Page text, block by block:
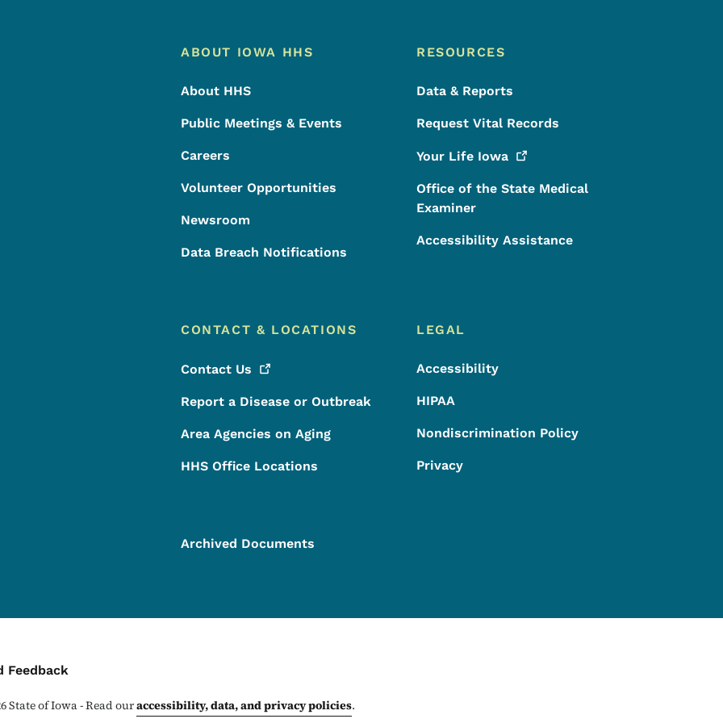
Footer Menu
Footer
ABOUT IOWA HHS
About HHS
Public Meetings & Events
Careers
Volunteer Opportunities
Newsroom
Data Breach Notifications
RESOURCES
Data & Reports
Request Vital Records
Your Life Iowa
Office of the State Medical
Examiner
Accessibility Assistance
CONTACT & LOCATIONS
Contact Us
Report a Disease or Outbreak
Area Agencies on Aging
HHS Office Locations
LEGAL
Accessibility
HIPAA
Nondiscrimination Policy
Privacy
Archived Documents
Menu
Feedback
State of Iowa - Read ouraccessibility, data, and privacy policies.